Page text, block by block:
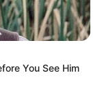
You See Him